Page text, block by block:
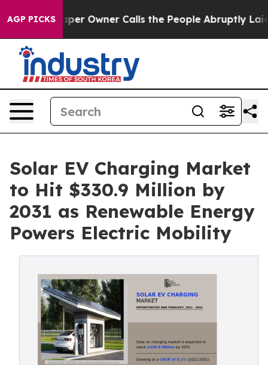
AGP PICKS
Owner Calls the People Abruptly Laid off “Simply
Solar EV Charging Market
to Hit $330.9 Million by
2031 as Renewable Energy
Powers Electric Mobility